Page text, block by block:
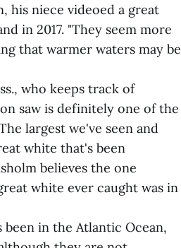
his niece videoed a great
in 2017. "They seem more
that warmer waters may be
who keeps track of
saw is definitely one of the
largest we've seen and
white that's been
believes the one
white ever caught was in
in the Atlantic Ocean,